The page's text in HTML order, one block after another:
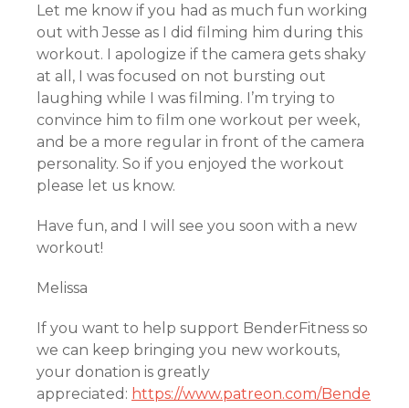
Let me know if you had as much fun working
out with Jesse as I did filming him during this
workout. I apologize if the camera gets shaky
at all, I was focused on not bursting out
laughing while I was filming. I’m trying to
convince him to film one workout per week,
and be a more regular in front of the camera
personality. So if you enjoyed the workout
please let us know.
Have fun, and I will see you soon with a new
workout!
Melissa
If you want to help support BenderFitness so
we can keep bringing you new workouts,
your donation is greatly
appreciated: https://www.patreon.com/Bende